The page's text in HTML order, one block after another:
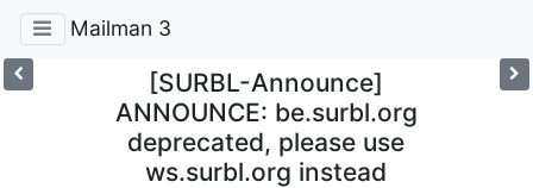
Mailman 3
[SURBL-Announce]
ANNOUNCE: be.surbl.org
deprecated, please use
ws.surbl.org instead